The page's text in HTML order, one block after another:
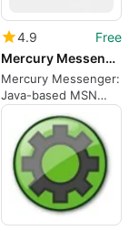
4.9
Free
Mercury Messenger
Mercury Messenger:
Java-based MSN
client for Mac users